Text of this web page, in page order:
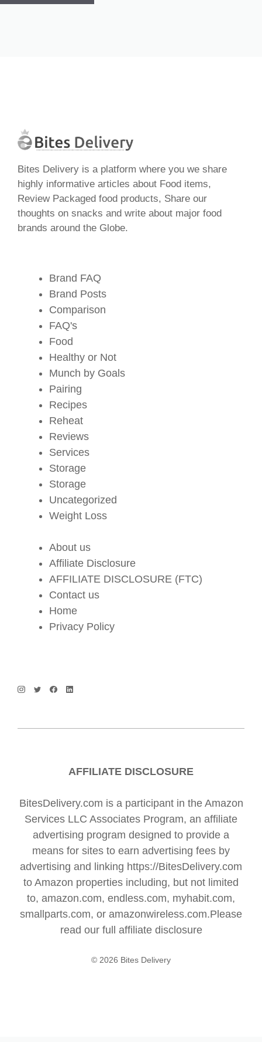
Bites Delivery is a platform where you we share
highly informative articles about Food items,
Review Packaged food products, Share our
thoughts on snacks and write about major food
brands around the Globe.
Brand FAQ
Brand Posts
Comparison
FAQ's
Food
Healthy or Not
Munch by Goals
Pairing
Recipes
Reheat
Reviews
Services
Storage
Storage
Uncategorized
Weight Loss
About us
Affiliate Disclosure
AFFILIATE DISCLOSURE (FTC)
Contact us
Home
Privacy Policy
AFFILIATE DISCLOSURE
BitesDelivery.com is a participant in the Amazon
Services LLC Associates Program, an affiliate
advertising program designed to provide a
means for sites to earn advertising fees by
advertising and linking https://BitesDelivery.com
to Amazon properties including, but not limited
to, amazon.com, endless.com, myhabit.com,
smallparts.com, or amazonwireless.com.Please
read our full affiliate disclosure
© 2026 Bites Delivery